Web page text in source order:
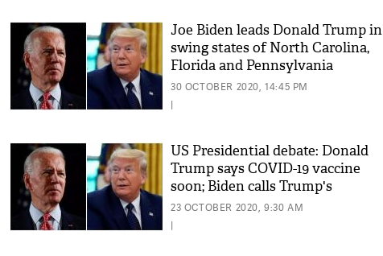
Joe Biden leads Donald Trump in
swing states of North Carolina,
Florida and Pennsylvania
30 OCTOBER 2020, 14:45 PM
|
US Presidential debate: Donald
Trump says COVID-19 vaccine
soon; Biden calls Trump's
approach 'tragic'
23 OCTOBER 2020, 9:30 AM
|